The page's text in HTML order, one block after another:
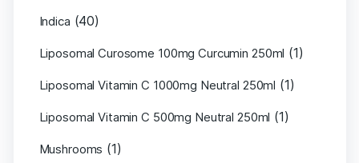
Indica (40)
Liposomal Curosome 100mg Curcumin 250ml (1)
Liposomal Vitamin C 1000mg Neutral 250ml (1)
Liposomal Vitamin C 500mg Neutral 250ml (1)
Mushrooms (1)